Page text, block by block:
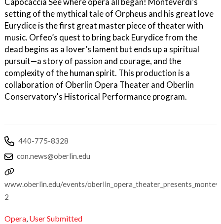
setting of the mythical tale of Orpheus and his great love
Eurydice is the first great master piece of theater with
music. Orfeo’s quest to bring back Eurydice from the
dead begins as a lover’s lament but ends up a spiritual
pursuit—a story of passion and courage, and the
complexity of the human spirit. This production is a
collaboration of Oberlin Opera Theater and Oberlin
Conservatory's Historical Performance program.
440-775-8328
con.news@oberlin.edu
www.oberlin.edu/events/
2
Opera, User Submitted